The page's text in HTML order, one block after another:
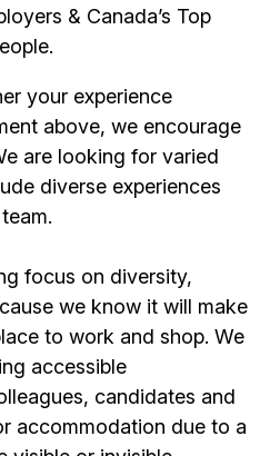
& Canada’s Top
your experience
above, we encourage
are looking for varied
diverse experiences
focus on diversity,
we know it will make
to work and shop. We
accessible
candidates and
accommodation due to a